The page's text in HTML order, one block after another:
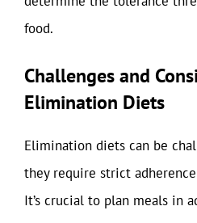
food.
Challenges and
Elimination Diets
Elimination diets can be
they require strict
It’s crucial to plan meals in